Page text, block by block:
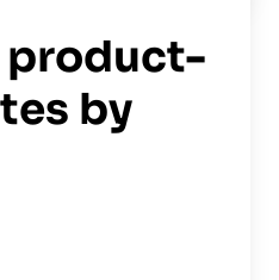
product-
by